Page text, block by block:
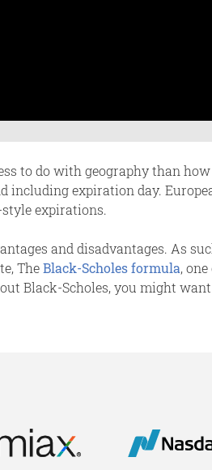
to do with geography than
expiration day.
expirations.
and disadvantages. As
TheBlack-Scholes formula,
Black-Scholes, you might